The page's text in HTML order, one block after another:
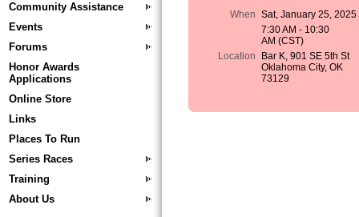
Community Assistance
Events
Forums
Honor Awards
Applications
Online Store
Links
Places To Run
Series Races
Training
About Us
When Sat, January 25, 2025
7:30 AM - 10:30
AM (CST)
Location
Bar K, 901 SE 5th St
Oklahoma City, OK
73129